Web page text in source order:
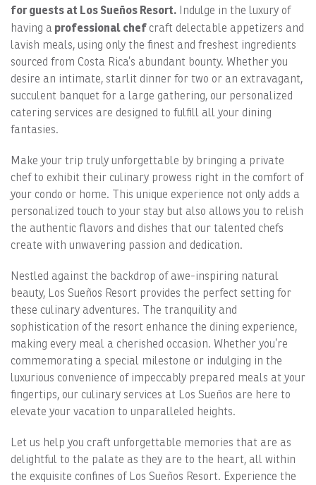
for guests at Los Sueños Resort. Indulge in the luxury of
having a professional chef craft delectable appetizers and
lavish meals, using only the finest and freshest ingredients
sourced from Costa Rica’s abundant bounty. Whether you
desire an intimate, starlit dinner for two or an extravagant,
succulent banquet for a large gathering, our personalized
catering services are designed to fulfill all your dining
fantasies.
Make your trip truly unforgettable by bringing a private
chef to exhibit their culinary prowess right in the comfort of
your condo or home. This unique experience not only adds a
personalized touch to your stay but also allows you to relish
the authentic flavors and dishes that our talented chefs
create with unwavering passion and dedication.
Nestled against the backdrop of awe-inspiring natural
beauty, Los Sueños Resort provides the perfect setting for
these culinary adventures. The tranquility and
sophistication of the resort enhance the dining experience,
making every meal a cherished occasion. Whether you’re
commemorating a special milestone or indulging in the
luxurious convenience of impeccably prepared meals at your
fingertips, our culinary services at Los Sueños are here to
elevate your vacation to unparalleled heights.
Let us help you craft unforgettable memories that are as
delightful to the palate as they are to the heart, all within
the exquisite confines of Los Sueños Resort. Experience the